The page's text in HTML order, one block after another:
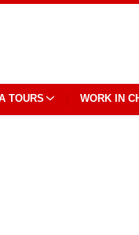
TOURS WORK IN